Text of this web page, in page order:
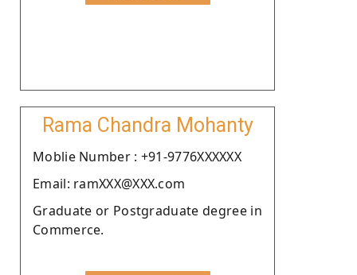
Rama Chandra Mohanty
Moblie Number : +91-9776XXXXXX
Email: ramXXX@XXX.com
Graduate or Postgraduate degree in
Commerce.